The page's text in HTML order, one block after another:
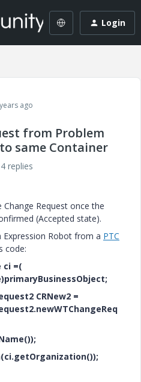
Login
ago
from Problem
same Container
4 replies
Request once the
(Accepted state).
Robot from a PTC
code:
ci =(
CRNew2 =